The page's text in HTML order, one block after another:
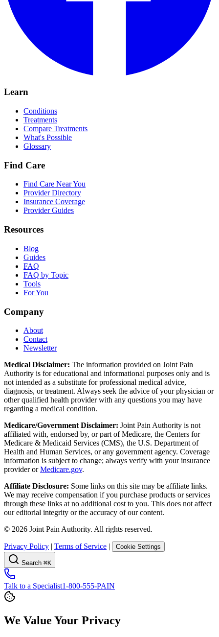
Learn
Conditions
Treatments
Compare Treatments
What's Possible
Glossary
Find Care
Find Care Near You
Provider Directory
Insurance Coverage
Provider Guides
Resources
Blog
Guides
FAQ
FAQ by Topic
Tools
For You
Company
About
Contact
Newsletter
Medical Disclaimer: The information provided on Joint Pain
Authority is for educational and informational purposes only and is
not intended as a substitute for professional medical advice,
diagnosis, or treatment. Always seek the advice of your physician or
other qualified health provider with any questions you may have
regarding a medical condition.
Medicare/Government Disclaimer: Joint Pain Authority is not
affiliated with, endorsed by, or part of Medicare, the Centers for
Medicare & Medicaid Services (CMS), the U.S. Department of
Health and Human Services, or any government agency. Coverage
information is subject to change; always verify with your insurance
provider orMedicare.gov.
Affiliate Disclosure: Some links on this site may be affiliate links.
We may receive compensation if you purchase products or services
through these links at no additional cost to you. This does not affect
our editorial integrity or the accuracy of our content.
© 2026 Joint Pain Authority. All rights reserved.
Privacy Policy | Terms of Service | Cookie Settings
Search ⌘K
Talk to a Specialist1-800-555-PAIN
We Value Your Privacy